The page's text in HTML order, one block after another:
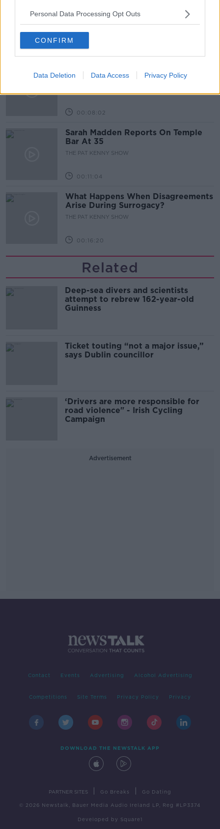
Personal Data Processing Opt Outs
CONFIRM
Data Deletion Data Access Privacy Policy
THE PAT KENNY SHOW
00:05:47
Desserts
00:08:02
Sarah Madden Reports On Temple
Bar At 35
THE PAT KENNY SHOW
00:11:04
What Happens When Disagreements
Arise During Surrogacy?
THE PAT KENNY SHOW
00:16:20
Related
Deep-sea divers and scientists
attempt to rebrew 162-year-old
Guinness
Ticket touting “not a major issue,”
says Dublin councillor
‘Drivers are more responsible for
road violence" - Irish Cycling
Campaign
Advertisement
Contact Events Advertising Alcohol Advertising
Competitions Site Terms Privacy Policy Privacy
DOWNLOAD THE NEWSTALK APP
PARTNER SITES Go Breaks Go Dating
© 2026 Newstalk, Bauer Media Audio Ireland LP, Reg #LP3374
Developed by Square1